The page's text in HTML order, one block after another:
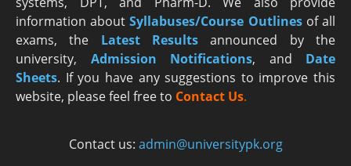
information aboutSyllabuses/Course Outlinesof all
exams, the Latest Results announced by the
university, Admission Notifications, and Date
Sheets. If you have any suggestions to improve this
website, please feel free to Contact Us.
Contact us: admin@universitypk.org